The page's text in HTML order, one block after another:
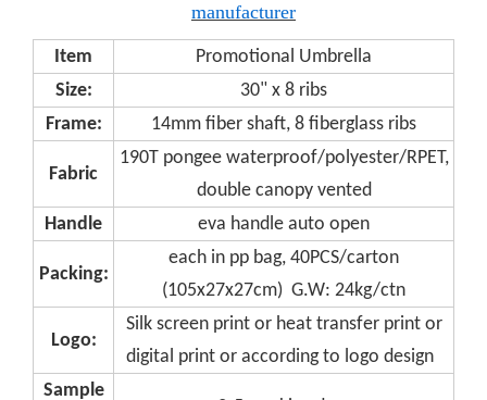
manufacturer
Item
Promotional Umbrella
Size:
30" x 8 ribs
Frame:
14mm fiber shaft, 8 fiberglass ribs
Fabric
190T pongee waterproof/polyester/RPET,
double canopy vented
Handle
eva handle auto open
Packing:
each in pp bag, 40PCS/carton
(105x27x27cm) G.W: 24kg/ctn
Logo:
Silk screen print or heat transfer print or
digital print or according to logo design
Sample